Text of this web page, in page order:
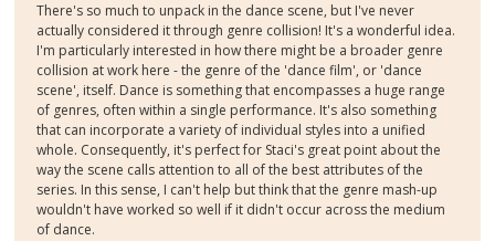
There's so much to unpack in the dance scene, but I've never
actually considered it through genre collision! It's a wonderful idea.
I'm particularly interested in how there might be a broader genre
collision at work here - the genre of the 'dance film', or 'dance
scene', itself. Dance is something that encompasses a huge range
of genres, often within a single performance. It's also something
that can incorporate a variety of individual styles into a unified
whole. Consequently, it's perfect for Staci's great point about the
way the scene calls attention to all of the best attributes of the
series. In this sense, I can't help but think that the genre mash-up
wouldn't have worked so well if it didn't occur across the medium
of dance.